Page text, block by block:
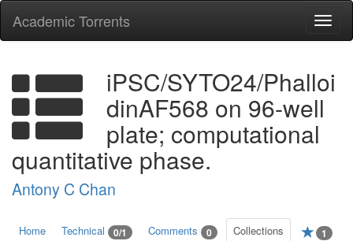
Academic Torrents
iPSC/SYTO24/Phalloi
dinAF568 on 96-well
plate; computational
quantitative phase.
Antony C Chan
Home Technical 0/1 Comments 0 Collections 1